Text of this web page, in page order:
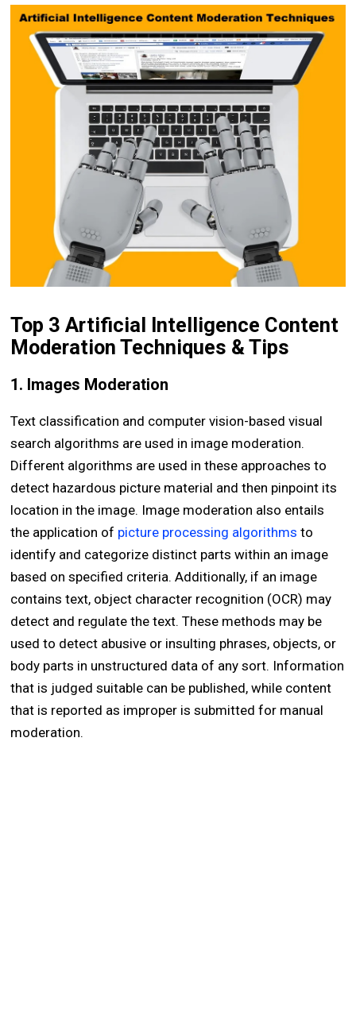
Top 3 Artificial Intelligence Content
Moderation Techniques & Tips
1. Images Moderation
Text classification and computer vision-based visual
search algorithms are used in image moderation.
Different algorithms are used in these approaches to
detect hazardous picture material and then pinpoint its
location in the image. Image moderation also entails
the application of picture processing algorithms to
identify and categorize distinct parts within an image
based on specified criteria. Additionally, if an image
contains text, object character recognition (OCR) may
detect and regulate the text. These methods may be
used to detect abusive or insulting phrases, objects, or
body parts in unstructured data of any sort. Information
that is judged suitable can be published, while content
that is reported as improper is submitted for manual
moderation.